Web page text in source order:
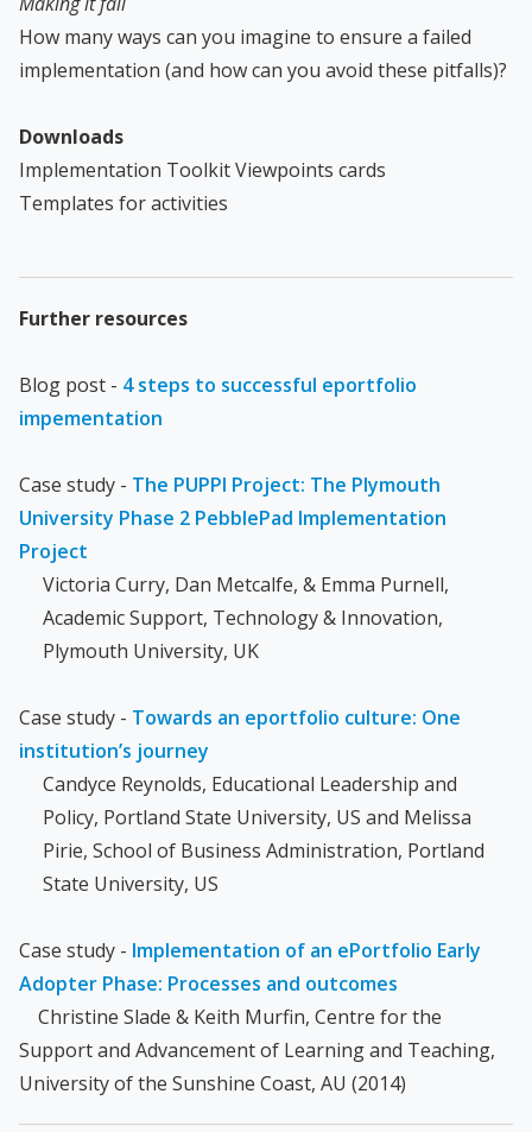
How many ways can you imagine to ensure a failed
implementation (and how can you avoid these pitfalls)?
Downloads
Implementation Toolkit Viewpoints cards
Templates for activities
Further resources
Blog post - 4 steps to successful eportfolio
impementation
Case study - The PUPPI Project: The Plymouth
University Phase 2 PebblePad Implementation
Project
Victoria Curry, Dan Metcalfe, & Emma Purnell,
Academic Support, Technology & Innovation,
Plymouth University, UK
Case study - Towards an eportfolio culture: One
institution’s journey
Candyce Reynolds, Educational Leadership and
Policy, Portland State University, US and Melissa
Pirie, School of Business Administration, Portland
State University, US
Case study - Implementation of an ePortfolio Early
Adopter Phase: Processes and outcomes
Christine Slade & Keith Murfin, Centre for the
Support and Advancement of Learning and Teaching,
University of the Sunshine Coast, AU (2014)